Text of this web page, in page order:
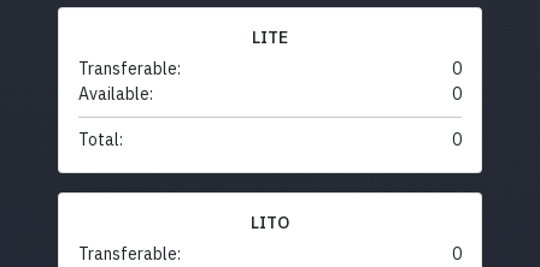
LITE
Transferable:
0
Available:
0
Total: 0
LITO
Transferable:
0